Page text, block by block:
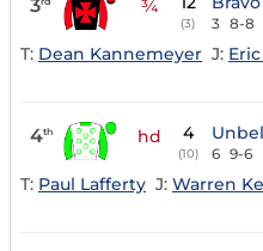
3 ¾
(3) 3 8-8
T: Dean Kannemeyer J:
4th hd 4
(10) 6 9-6
T: Paul Lafferty J: Warren